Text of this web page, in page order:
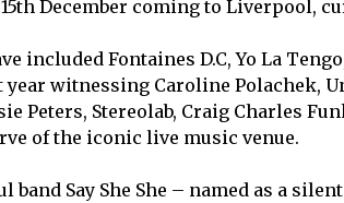
th December coming to Liverpool,
included Fontaines D.C, Yo La
witnessing Caroline Polachek,
Peters, Stereolab, Craig Charles
of the iconic live music venue.
Say She She – named as a